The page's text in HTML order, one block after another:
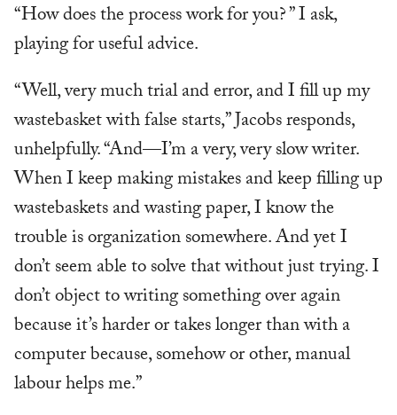
“How does the process work for you? ” I ask,
playing for useful advice.
“Well, very much trial and error, and I fill up my
wastebasket with false starts,” Jacobs responds,
unhelpfully. “And—I’m a very, very slow writer.
When I keep making mistakes and keep filling up
wastebaskets and wasting paper, I know the
trouble is organization somewhere. And yet I
don’t seem able to solve that without just trying. I
don’t object to writing something over again
because it’s harder or takes longer than with a
computer because, somehow or other, manual
labour helps me.”